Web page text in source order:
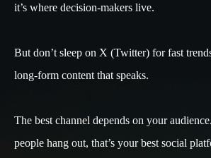
it’s where decision-makers live.
But don’t sleep on X (Twitter) for fast
long-form content that speaks.
The best channel depends on your
people hang out, that’s your best social